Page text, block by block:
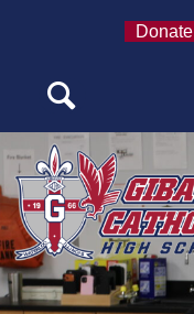
Donate